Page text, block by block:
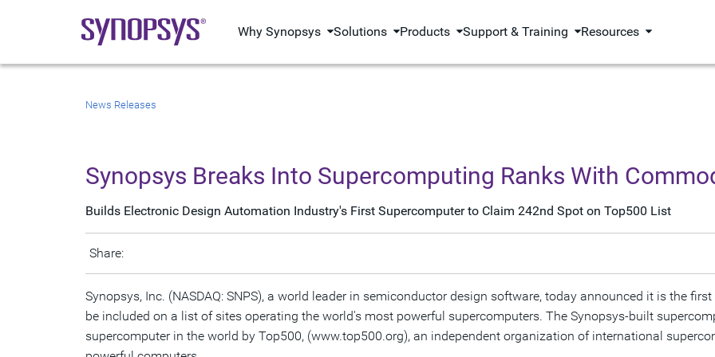
Why Synopsys Solutions Products Support & Training Resources
News Releases
Synopsys Breaks Into Supercomputing Ranks With
Builds Electronic Design Automation Industry's First Supercomputer to Claim 242nd Spot on Top500 List
Share:
Synopsys, Inc. (NASDAQ: SNPS), a world leader in semiconductor design software, today announced it is the
be included on a list of sites operating the world's most powerful supercomputers. The Synopsys-built
supercomputer in the world by Top500, (www.top500.org), an independent organization of international